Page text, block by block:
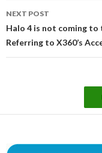
NEXT POST
Halo 4 is not coming to
Referring to X360’s